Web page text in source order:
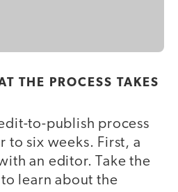
THE PROCESS TAKES
to-publish process
to six weeks. First, a
an editor. Take the
learn about the